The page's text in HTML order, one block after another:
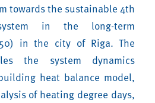
towards the sustainable 4th
in the long-term
in the city of Riga. The
the system dynamics
heat balance model,
of heating degree days,